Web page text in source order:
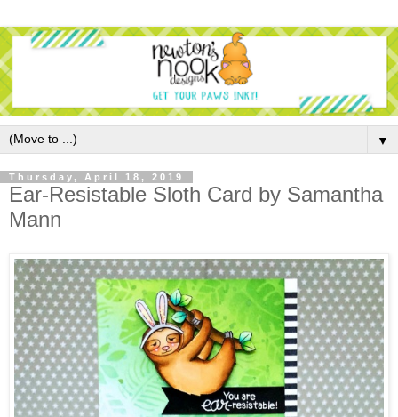
▼
Thursday, April 18, 2019
Ear-Resistable Sloth Card by Samantha
Mann